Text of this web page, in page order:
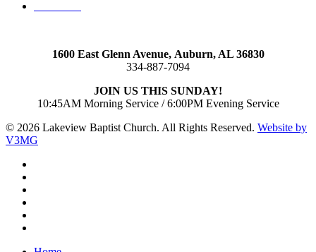
1600 East Glenn Avenue, Auburn, AL 36830
334-887-7094
JOIN US THIS SUNDAY!
10:45AM Morning Service / 6:00PM Evening Service
© 2026 Lakeview Baptist Church. All Rights Reserved. Website by
V3MG